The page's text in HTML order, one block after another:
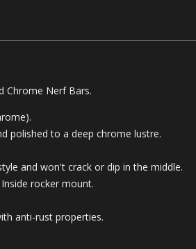
Chrome Nerf Bars.
polished to a deep chrome lustre.
and won't crack or dip in the middle.
Inside rocker mount.
anti-rust properties.